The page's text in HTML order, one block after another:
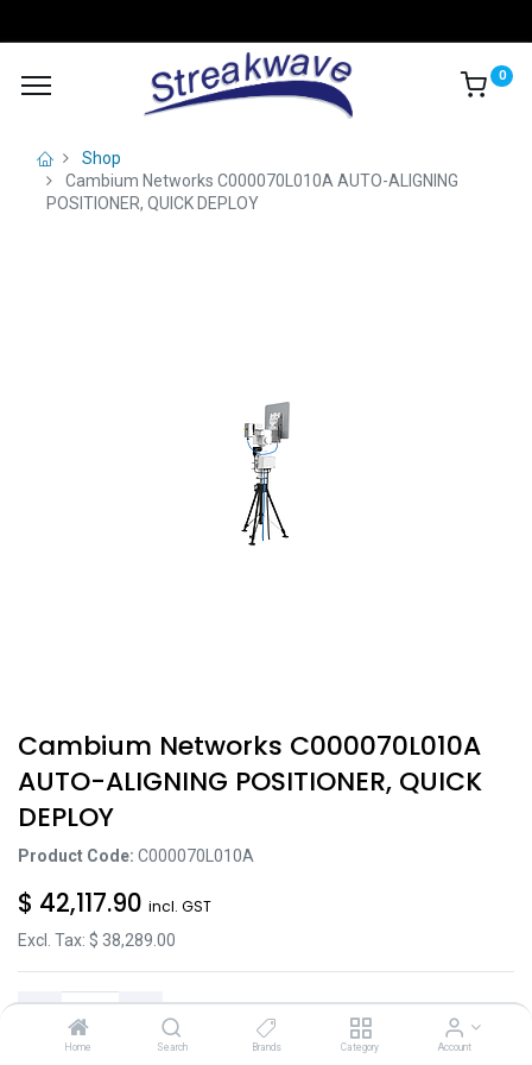
Home Search Brands Category Account
0
Shop
Cambium Networks C000070L010A AUTO-ALIGNING
POSITIONER, QUICK DEPLOY
Cambium Networks C000070L010A
AUTO-ALIGNING POSITIONER, QUICK
DEPLOY
Product Code: C000070L010A
$ 42,117.90 incl. GST
Excl. Tax: $ 38,289.00